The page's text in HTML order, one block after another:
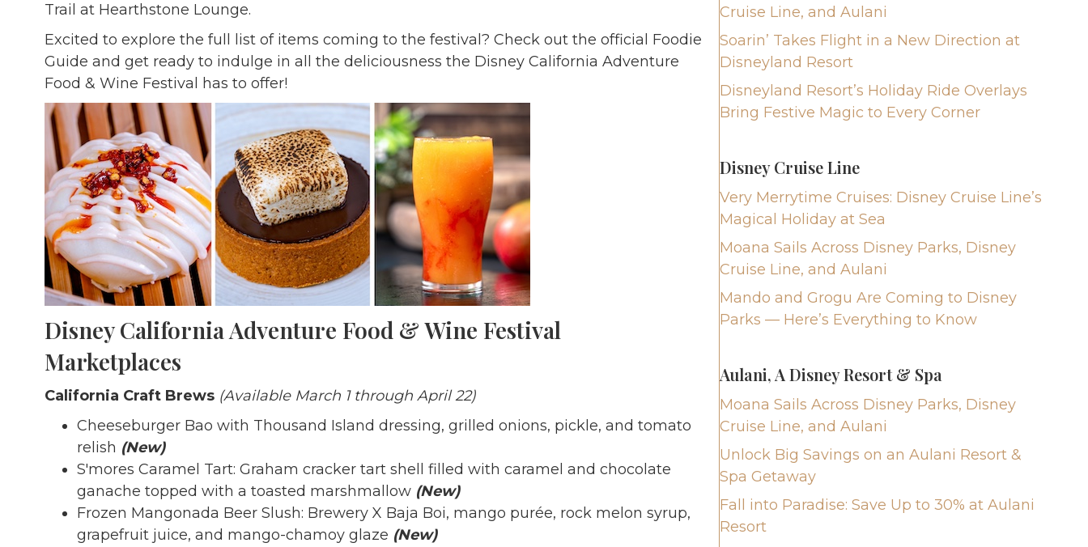
Trail at Hearthstone Lounge.
Excited to explore the full list of items coming to the festival? Check out the official Foodie
Guide and get ready to indulge in all the deliciousness the Disney California Adventure
Food & Wine Festival has to offer!
Disney California Adventure Food & Wine Festival
Marketplaces
California Craft Brews (Available March 1 through April 22)
Cheeseburger Bao with Thousand Island dressing, grilled onions, pickle, and tomato
relish (New)
S'mores Caramel Tart: Graham cracker tart shell filled with caramel and chocolate
ganache topped with a toasted marshmallow (New)
Frozen Mangonada Beer Slush: Brewery X Baja Boi, mango purée, rock melon syrup,
grapefruit juice, and mango-chamoy glaze (New)
Cruise Line, and Aulani
Soarin’ Takes Flight in a New Direction at
Disneyland Resort
Disneyland Resort’s Holiday Ride Overlays
Bring Festive Magic to Every Corner
Disney Cruise Line
Very Merrytime Cruises: Disney Cruise Line’s
Magical Holiday at Sea
Moana Sails Across Disney Parks, Disney
Cruise Line, and Aulani
Mando and Grogu Are Coming to Disney
Parks — Here’s Everything to Know
Aulani, A Disney Resort & Spa
Moana Sails Across Disney Parks, Disney
Cruise Line, and Aulani
Unlock Big Savings on an Aulani Resort &
Spa Getaway
Fall into Paradise: Save Up to 30% at Aulani
Resort